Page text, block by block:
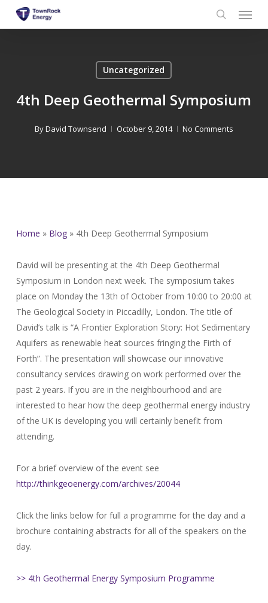
search
Menu
Uncategorized
4th Deep Geothermal Symposium
ByDavid Townsend October 9, 2014 No Comments
Home » Blog» 4th Deep Geothermal Symposium
David will be presenting at the 4th Deep Geothermal
Symposium in London next week. The symposium takes
place on Monday the 13th of October from 10:00 to 20:00 at
The Geological Society in Piccadilly, London. The title of
David’s talk is “A Frontier Exploration Story: Hot Sedimentary
Aquifers as renewable heat sources fringing the Firth of
Forth”. The presentation will showcase our innovative
consultancy services drawing on work performed over the
past 2 years. If you are in the neighbourhood and are
interested to hear how the deep geothermal energy industry
of the UK is developing you will certainly benefit from
attending.
For a brief overview of the event see
http://thinkgeoenergy.com/archives/20044
Click the links below for full a programme for the day and a
brochure containing abstracts for all of the speakers on the
day.
>> 4th Geothermal Energy Symposium Programme